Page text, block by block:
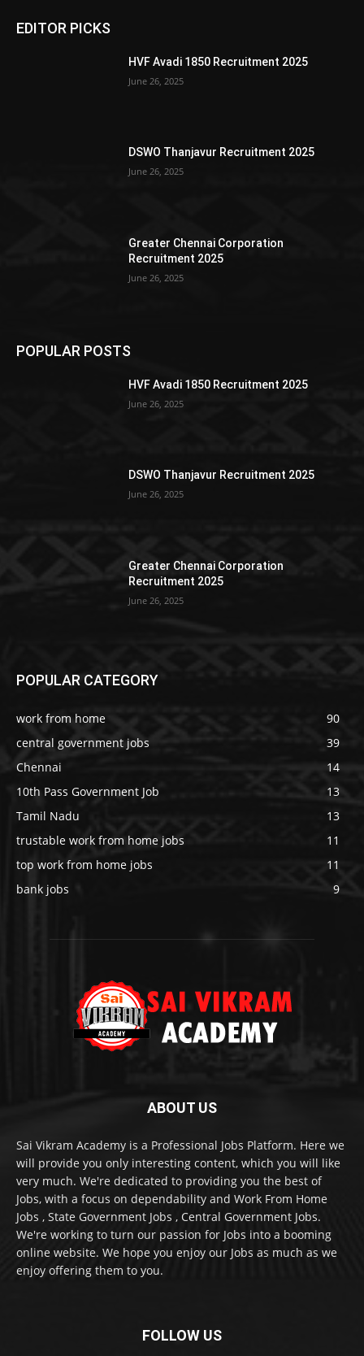
EDITOR PICKS
HVF Avadi 1850 Recruitment 2025
June 26, 2025
DSWO Thanjavur Recruitment 2025
June 26, 2025
Greater Chennai Corporation
Recruitment 2025
June 26, 2025
POPULAR POSTS
HVF Avadi 1850 Recruitment 2025
June 26, 2025
DSWO Thanjavur Recruitment 2025
June 26, 2025
Greater Chennai Corporation
Recruitment 2025
June 26, 2025
POPULAR CATEGORY
work from home
90
central government jobs
39
Chennai
14
10th Pass Government Job
13
Tamil Nadu
13
trustable work from home jobs
11
top work from home jobs
11
bank jobs
9
ABOUT US
Sai Vikram Academy is a Professional Jobs Platform. Here we
will provide you only interesting content, which you will like
very much. We're dedicated to providing you the best of
Jobs, with a focus on dependability and Work From Home
Jobs , State Government Jobs , Central Government Jobs.
We're working to turn our passion for Jobs into a booming
online website. We hope you enjoy our Jobs as much as we
enjoy offering them to you.
FOLLOW US